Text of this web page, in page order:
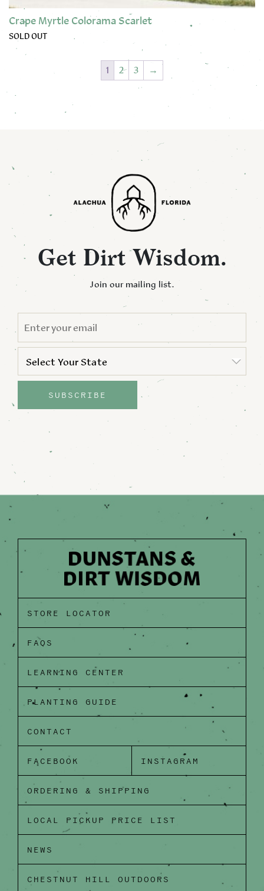
Crape Myrtle Colorama Scarlet
SOLD OUT
1 2 3 →
Get Dirt Wisdom.
Join our mailing list.
EMAIL *
STATE *
Select Your State
SUBSCRIBE
STORE LOCATOR
FAQS
LEARNING CENTER
PLANTING GUIDE
CONTACT
FACEBOOK INSTAGRAM
ORDERING & SHIPPING
LOCAL PICKUP PRICE LIST
NEWS
CHESTNUT HILL OUTDOORS